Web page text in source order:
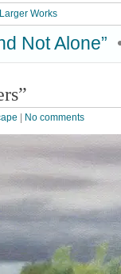
Larger Works
Not Alone”
No comments